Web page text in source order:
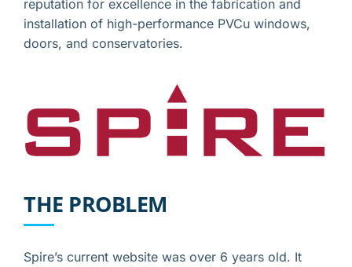
reputation for excellence in the fabrication and
installation of high-performance PVCu windows,
doors, and conservatories.
THE PROBLEM
Spire’s current website was over 6 years old. It